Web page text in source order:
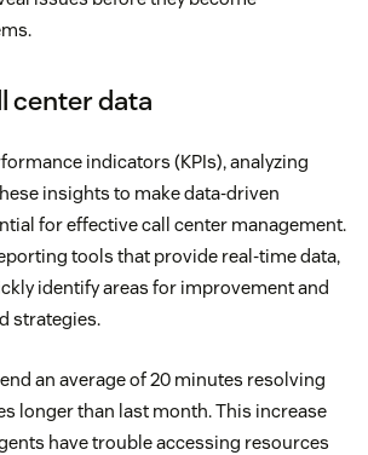
center data
indicators (KPIs), analyzing
insights to make data-driven
for effective call center management.
tools that provide real-time data,
identify areas for improvement and
strategies.
an average of 20 minutes resolving
longer than last month. This increase
have trouble accessing resources